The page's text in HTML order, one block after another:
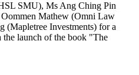
SMU), Ms Ang Ching Pin
Mathew (Omni Law
Investments) for a
launch of the book "The